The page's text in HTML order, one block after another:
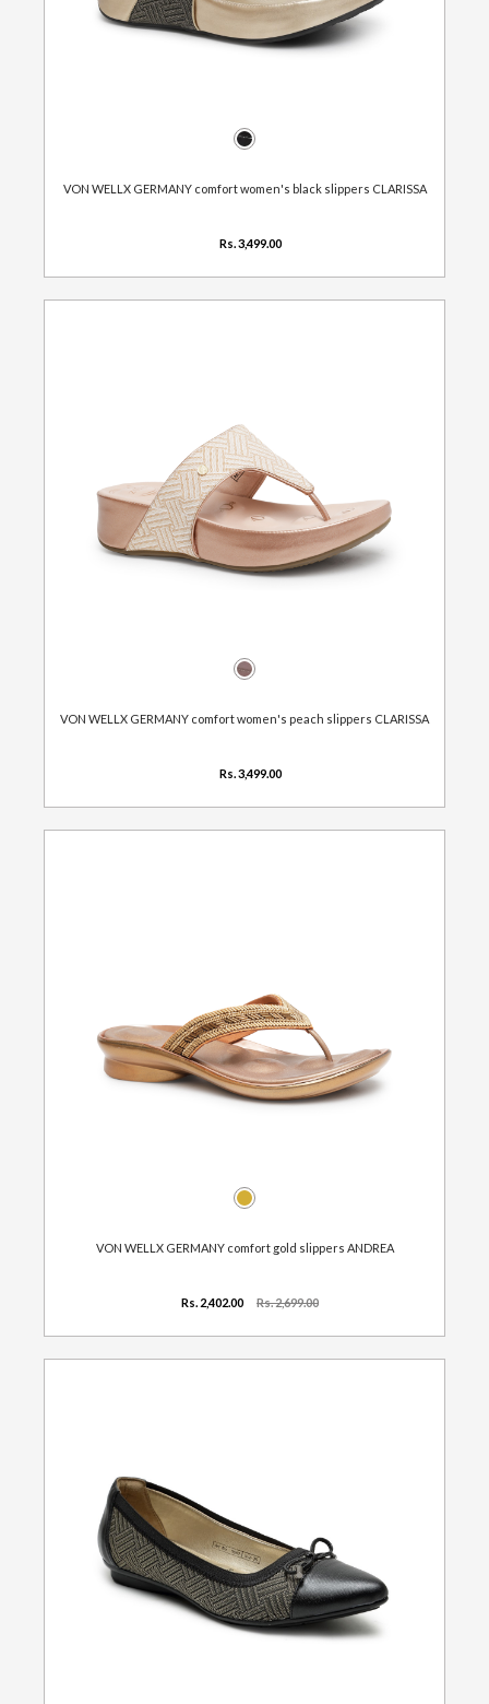
VON WELLX GERMANY comfort women's black slippers CLARISSA
Rs. 3,499.00
VON WELLX GERMANY comfort women's peach slippers CLARISSA
Rs. 3,499.00
VON WELLX GERMANY comfort gold slippers ANDREA
Rs. 2,402.00 Rs. 2,699.00